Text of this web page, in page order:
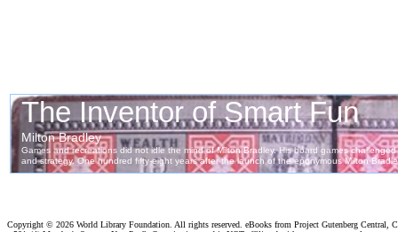
Copyright © 2026 World Library Foundation. All rights reserved. eBooks from Project Gutenberg Central,